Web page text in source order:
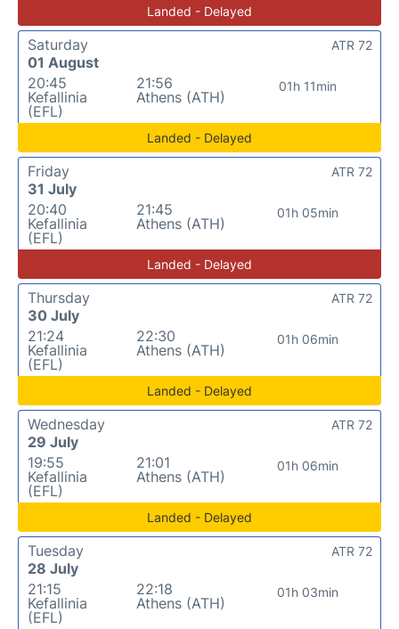
Landed - Delayed
Saturday
01 August
20:45
Kefallinia
(EFL)
21:56
Athens (ATH)
01h 11min
ATR 72
Landed - Delayed
Friday
31 July
20:40
Kefallinia
(EFL)
21:45
Athens (ATH)
01h 05min
ATR 72
Landed - Delayed
Thursday
30 July
21:24
Kefallinia
(EFL)
22:30
Athens (ATH)
01h 06min
ATR 72
Landed - Delayed
Wednesday
29 July
19:55
Kefallinia
(EFL)
21:01
Athens (ATH)
01h 06min
ATR 72
Landed - Delayed
Tuesday
28 July
21:15
Kefallinia
(EFL)
22:18
Athens (ATH)
01h 03min
ATR 72